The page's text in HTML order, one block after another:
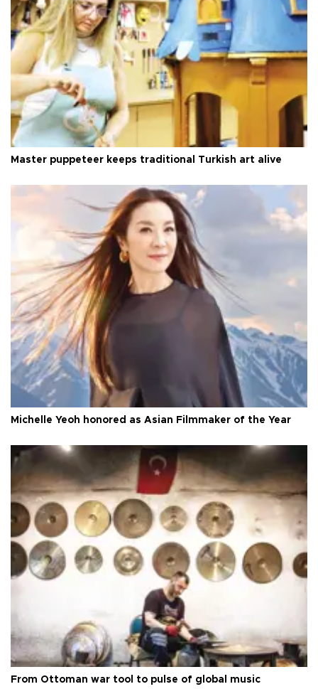
Master puppeteer keeps traditional Turkish art alive
Michelle Yeoh honored as Asian Filmmaker of the Year
From Ottoman war tool to pulse of global music